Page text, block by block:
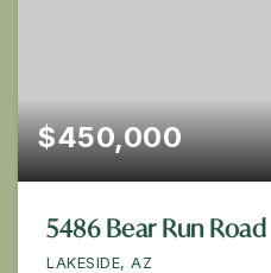
$450,000
5486 Bear Run Road
LAKESIDE, AZ